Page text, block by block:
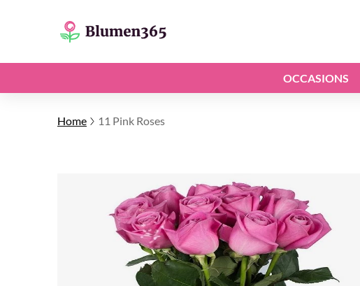
OCCASIONS
Home 11 Pink Roses